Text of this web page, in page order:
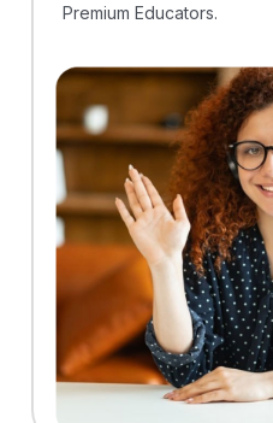
Premium Educators.